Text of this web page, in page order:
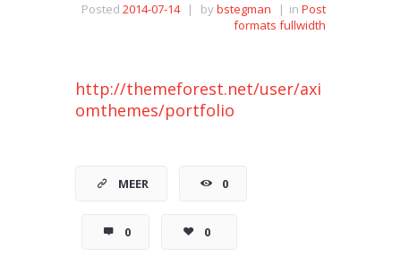
Posted 2014-07-14 | bybstegman | in Post
formats fullwidth
http://themeforest.net/user/axi
omthemes/portfolio
MEER 0
0 0